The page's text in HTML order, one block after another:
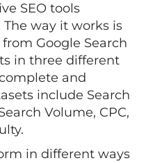
SEO tools
way it works is
Google Search
in three different
and
include Search
Volume, CPC,
in different ways